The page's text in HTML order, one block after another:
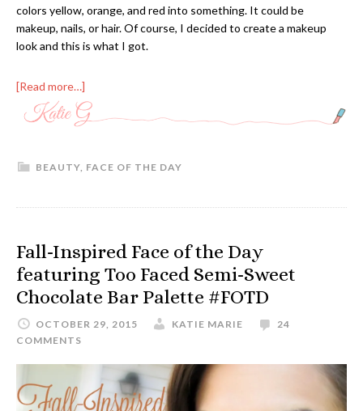
colors yellow, orange, and red into something. It could be
makeup, nails, or hair. Of course, I decided to create a makeup
look and this is what I got.
[Read more…]
BEAUTY, FACE OF THE DAY
Fall-Inspired Face of the Day
featuring Too Faced Semi-Sweet
Chocolate Bar Palette #FOTD
OCTOBER 29, 2015 KATIE MARIE
24
COMMENTS